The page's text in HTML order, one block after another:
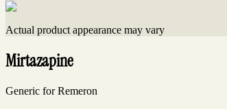
Actual product appearance may vary
Mirtazapine
Generic for Remeron